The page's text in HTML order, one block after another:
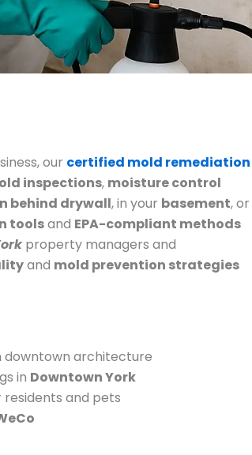
our certified mold remediation
inspections, moisture control
behind drywall, in your basement, or
toolsand EPA-compliant methods
property managers and
and mold prevention strategies
downtown architecture
in Downtown York
and pets